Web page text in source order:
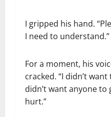
I gripped his hand.
I need to understand.”
For a moment, his
cracked. “I didn’t want
didn’t want anyone to
hurt.”